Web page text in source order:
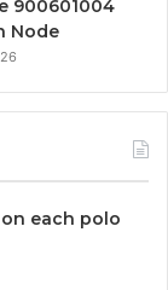
900601004
Node
each polo